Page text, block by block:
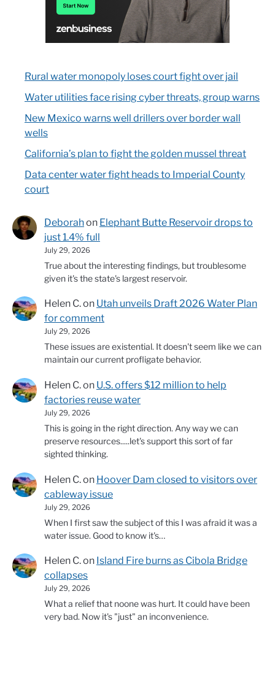
Rural water monopoly loses court fight over jail
Water utilities face rising cyber threats, group warns
New Mexico warns well drillers over border wall
wells
California’s plan to fight the golden mussel threat
Data center water fight heads to Imperial County
court
Deborahon Elephant Butte Reservoir drops to
just 1.4% full
July 29, 2026
True about the interesting findings, but troublesome
given it's the state's largest reservoir.
Helen C.on Utah unveils Draft 2026 Water Plan
for comment
July 29, 2026
These issues are existential. It doesn't seem like we can
maintain our current profligate behavior.
Helen C.on U.S. offers $12 million to help
factories reuse water
July 29, 2026
This is going in the right direction. Any way we can
preserve resources.....let's support this sort of far
sighted thinking.
Helen C.on Hoover Dam closed to visitors over
cableway issue
July 29, 2026
When I first saw the subject of this I was afraid it was a
water issue. Good to know it's…
Helen C.on Island Fire burns as Cibola Bridge
collapses
July 29, 2026
What a relief that noone was hurt. It could have been
very bad. Now it's "just" an inconvenience.